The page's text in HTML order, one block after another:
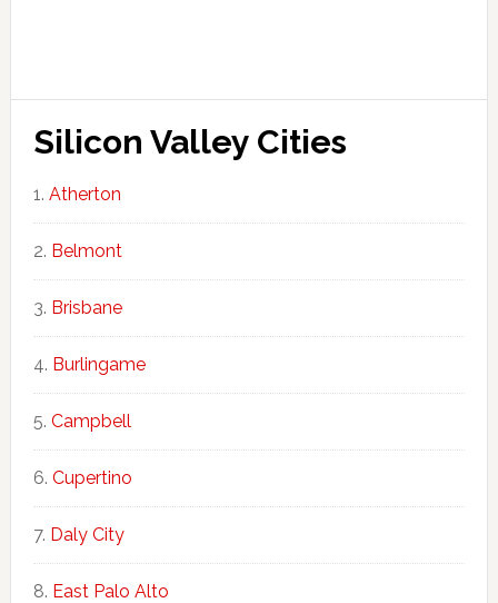
Silicon Valley Cities
Atherton
Belmont
Brisbane
Burlingame
Campbell
Cupertino
Daly City
East Palo Alto